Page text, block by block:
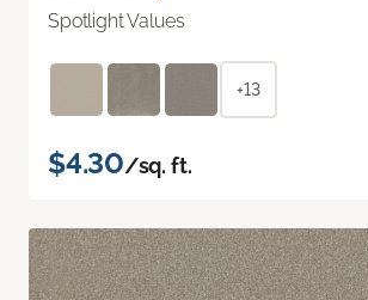
Spotlight Values
+13
$4.30/sq. ft.